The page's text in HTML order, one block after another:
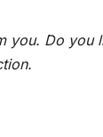
you. Do you